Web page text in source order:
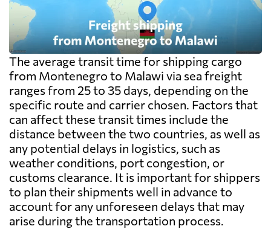
The average transit time for shipping cargo
from Montenegro to Malawi via sea freight
ranges from 25 to 35 days, depending on the
specific route and carrier chosen. Factors that
can affect these transit times include the
distance between the two countries, as well as
any potential delays in logistics, such as
weather conditions, port congestion, or
customs clearance. It is important for shippers
to plan their shipments well in advance to
account for any unforeseen delays that may
arise during the transportation process.